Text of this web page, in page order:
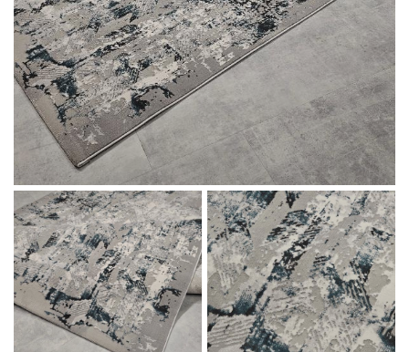
Message
I agree with theTerms & Policies
Send Message